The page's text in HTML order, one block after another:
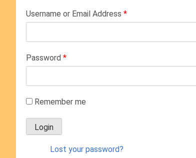
Username or Email Address *
Password *
Remember me
Lost your password?